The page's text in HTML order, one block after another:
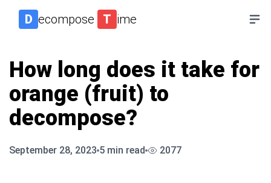
D ecompose T ime
How long does it take for
orange (fruit) to
decompose?
September 28, 2023 5 min read 2077